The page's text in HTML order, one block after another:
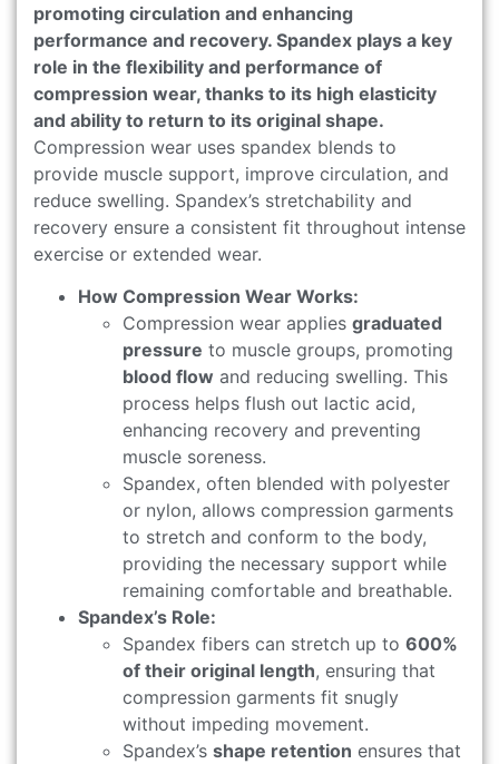
promoting circulation and enhancing
performance and recovery. Spandex plays a key
role in the flexibility and performance of
compression wear, thanks to its high elasticity
and ability to return to its original shape.
Compression wear uses spandex blends to
provide muscle support, improve circulation, and
reduce swelling. Spandex’s stretchability and
recovery ensure a consistent fit throughout intense
exercise or extended wear.
How Compression Wear Works:
Compression wear applies graduated
pressure to muscle groups, promoting
blood flow and reducing swelling. This
process helps flush out lactic acid,
enhancing recovery and preventing
muscle soreness.
Spandex, often blended with polyester
or nylon, allows compression garments
to stretch and conform to the body,
providing the necessary support while
remaining comfortable and breathable.
Spandex’s Role:
Spandex fibers can stretch up to 600%
of their original length, ensuring that
compression garments fit snugly
without impeding movement.
Spandex’s shape retention ensures that